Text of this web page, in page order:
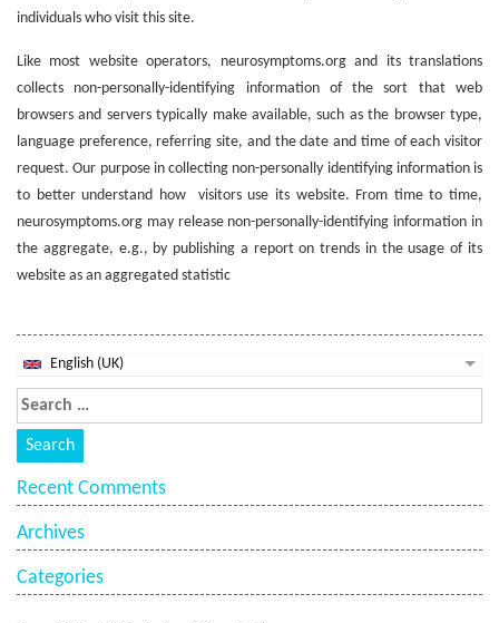
individuals who visit this site.
Like most website operators, neurosymptoms.org and its translations
collects non-personally-identifying information of the sort that web
browsers and servers typically make available, such as the browser type,
language preference, referring site, and the date and time of each visitor
request. Our purpose in collecting non-personally identifying information is
to better understand how visitors use its website. From time to time,
neurosymptoms.org may release non-personally-identifying information in
the aggregate, e.g., by publishing a report on trends in the usage of its
website as an aggregated statistic
English (UK)
Recent Comments
Archives
Categories